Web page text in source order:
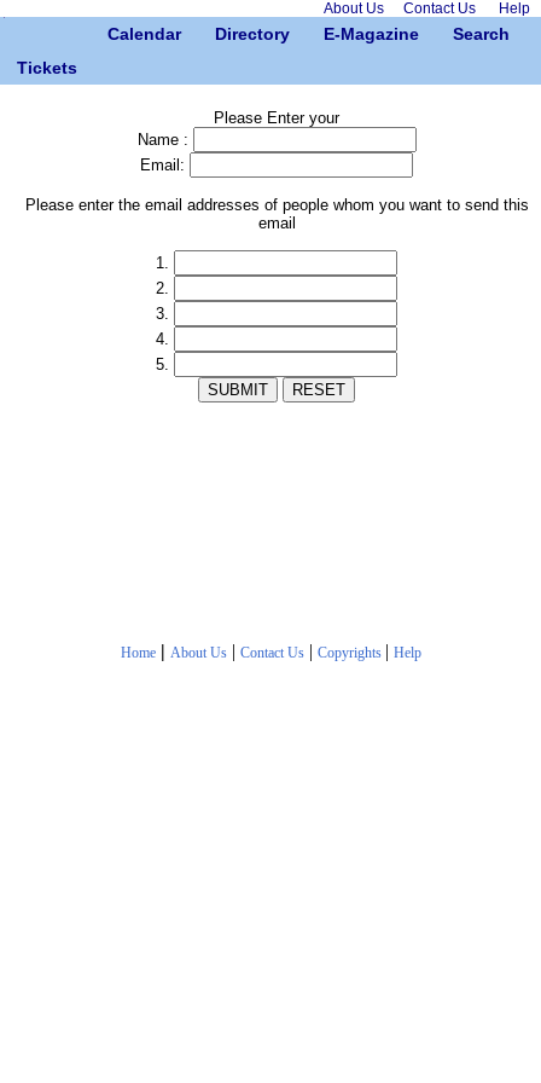
About Us Contact Us Help
Calendar Directory E-Magazine
Search
Tickets
Please Enter your
Name :
Email:
Please enter the email addresses of people whom you want to send this
email
1.
2.
3.
4.
5.
Home | About Us| Contact Us| Copyrights | Help